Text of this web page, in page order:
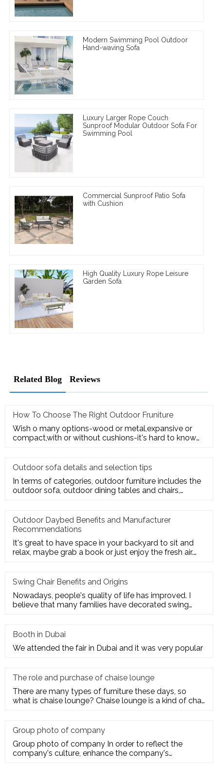
Modern Swimming Pool Outdoor
Hand-waving Sofa
Luxury Larger Rope Couch
Sunproof Modular Outdoor Sofa For
Swimming Pool
Commercial Sunproof Patio Sofa
with Cushion
High Quality Luxury Rope Leisure
Garden Sofa
Related Blog Reviews
How To Choose The Right Outdoor Fruniture
Wish o many options-wood or metal,expansive or
compact,with or without cushions-it's hard to know
Outdoor sofa details and selection tips
In terms of categories, outdoor furniture includes the
outdoor sofa, outdoor dining tables and chairs,
Outdoor Daybed Benefits and Manufacturer
Recommendations
It's great to have space in your backyard to sit and
relax, maybe grab a book or just enjoy the fresh air.
Swing Chair Benefits and Origins
Nowadays, people's quality of life has improved. I
believe that many families have decorated swing
Booth in Dubai
We attended the fair in Dubai and it was very popular
The role and purchase of chaise lounge
There are many types of furniture these days, so
what is chaise lounge? Chaise lounge is a kind of chair
Group photo of company
Group photo of company In order to reflect the
company's culture, enhance the company's